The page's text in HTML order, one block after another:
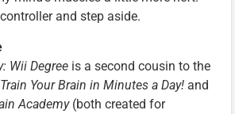
and step aside.
Wii Degree is a second cousin to the
Your Brain in Minutes a Day! and
Academy(both created for